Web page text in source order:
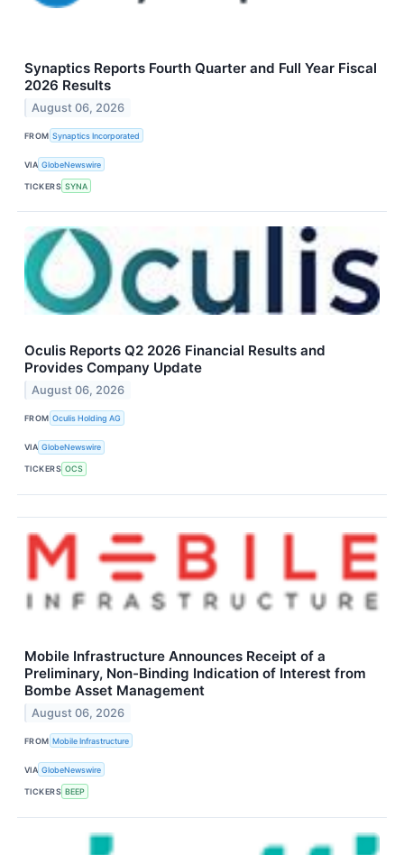
Synaptics Reports Fourth Quarter and Full Year Fiscal
2026 Results
August 06, 2026
FROM Synaptics Incorporated
VIA GlobeNewswire
TICKERS SYNA
Oculis Reports Q2 2026 Financial Results and
Provides Company Update
August 06, 2026
FROM Oculis Holding AG
VIA GlobeNewswire
TICKERS OCS
Mobile Infrastructure Announces Receipt of a
Preliminary, Non-Binding Indication of Interest from
Bombe Asset Management
August 06, 2026
FROM Mobile Infrastructure
VIA GlobeNewswire
TICKERS BEEP